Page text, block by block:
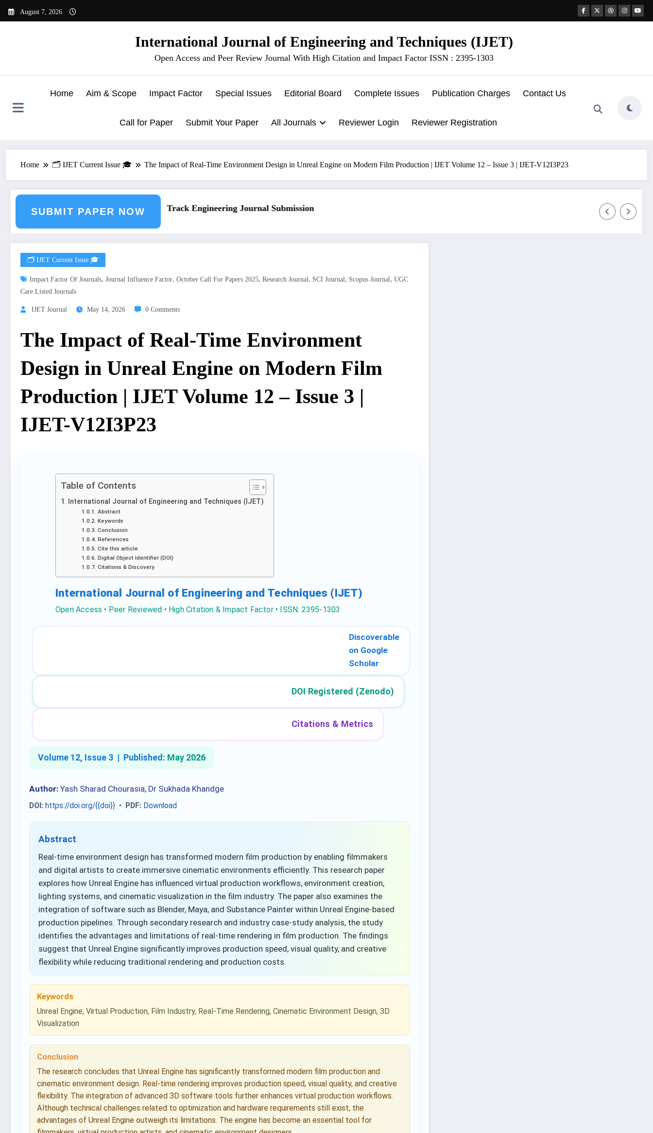
August 7, 2026
International Journal of Engineering and Techniques (IJET)
Open Access and Peer Review Journal With High Citation and Impact Factor ISSN : 2395-1303
Home Aim & Scope Impact Factor Special Issues Editorial Board Complete Issues Publication Charges Contact Us
Call for Paper Submit Your Paper All Journals Reviewer Login Reviewer Registration
Home 🗂️ IJET Current Issue 🎓 The Impact of Real-Time Environment Design in Unreal Engine on Modern Film Production | IJET Volume 12 – Issue 3 | IJET-V12I3P23
SUBMIT PAPER NOW
Journal SubmissionCall for Paper – Fast Track Engineering Journal Submission
🗂️ IJET Current Issue 🎓
Impact Factor Of Journals, Journal Influence Factor, October Call For Papers 2025, Research Journal , SCI Journal , Scopus Journal , UGC
Care Listed Journals
IJET Journal May 14, 2026 0 Comments
The Impact of Real-Time Environment
Design in Unreal Engine on Modern Film
Production | IJET Volume 12 – Issue 3 |
IJET-V12I3P23
Table of Contents
International Journal of Engineering and Techniques (IJET)
Abstract
Keywords
Conclusion
References
Cite this article
Digital Object Identifier (DOI)
Citations & Discovery
International Journal of Engineering and Techniques (IJET)
Open Access • Peer Reviewed • High Citation & Impact Factor • ISSN: 2395-1303
Discoverable
on Google
Scholar
DOI Registered (Zenodo)
Citations & Metrics
Volume 12, Issue 3 | Published: May 2026
Author: Yash Sharad Chourasia, Dr Sukhada Khandge
DOI: https://doi.org/{{doi}} • PDF: Download
Abstract
Real-time environment design has transformed modern film production by enabling filmmakers
and digital artists to create immersive cinematic environments efficiently. This research paper
explores how Unreal Engine has influenced virtual production workflows, environment creation,
lighting systems, and cinematic visualization in the film industry. The paper also examines the
integration of software such as Blender, Maya, and Substance Painter within Unreal Engine-based
production pipelines. Through secondary research and industry case-study analysis, the study
identifies the advantages and limitations of real-time rendering in film production. The findings
suggest that Unreal Engine significantly improves production speed, visual quality, and creative
flexibility while reducing traditional rendering and production costs.
Keywords
Unreal Engine, Virtual Production, Film Industry, Real-Time Rendering, Cinematic Environment Design, 3D
Visualization
Conclusion
The research concludes that Unreal Engine has significantly transformed modern film production and
cinematic environment design. Real-time rendering improves production speed, visual quality, and creative
flexibility. The integration of advanced 3D software tools further enhances virtual production workflows.
Although technical challenges related to optimization and hardware requirements still exist, the
advantages of Unreal Engine outweigh its limitations. The engine has become an essential tool for